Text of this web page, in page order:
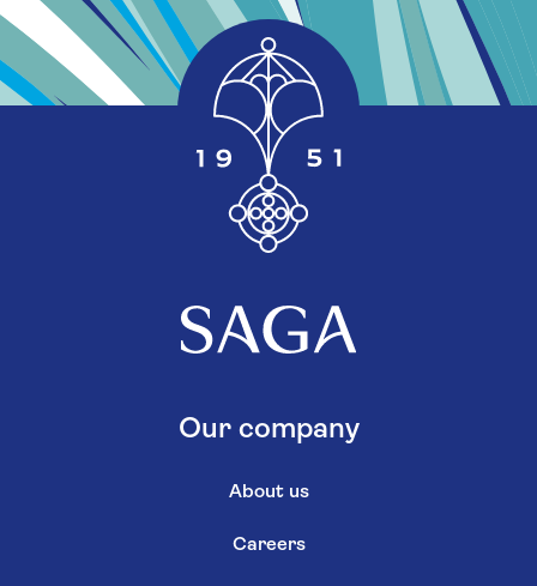
Our company
About us
Careers